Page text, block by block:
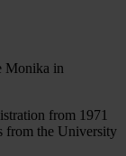
Monika in
from 1971
from the University